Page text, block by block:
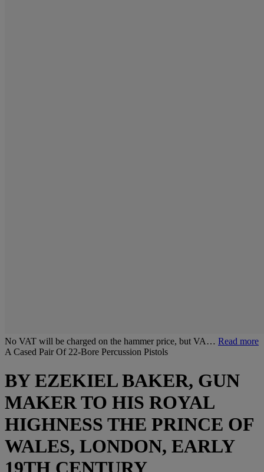
No VAT will be charged on the hammer price, but VA… Read more
A Cased Pair Of 22-Bore Percussion Pistols
BY EZEKIEL BAKER, GUN
MAKER TO HIS ROYAL
HIGHNESS THE PRINCE OF
WALES, LONDON, EARLY